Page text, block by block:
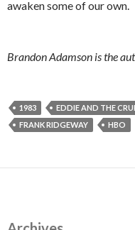
awaken some of our own.
Brandon Adamson is the
1983 EDDIE AND THE
FRANK RIDGEWAY
HBO